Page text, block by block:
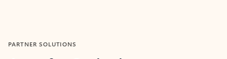
PARTNER SOLUTIONS